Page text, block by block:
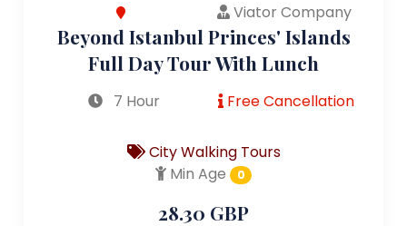
Viator Company
Beyond Istanbul Princes' Islands
Full Day Tour With Lunch
7 Hour Free Cancellation
City Walking Tours
Min Age
0
28.30 GBP